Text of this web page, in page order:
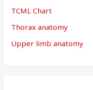
TCML Chart
Thorax anatomy
Upper limb anatomy